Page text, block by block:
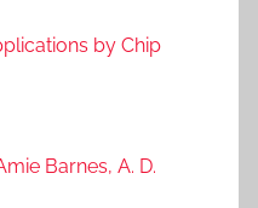
by Chip
Barnes, A. D.